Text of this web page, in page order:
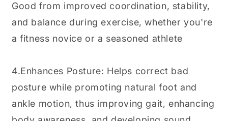
Good from improved coordination, stability,
and balance during exercise, whether you're
a fitness novice or a seasoned athlete
4.Enhances Posture: Helps correct bad
posture while promoting natural foot and
ankle motion, thus improving gait, enhancing